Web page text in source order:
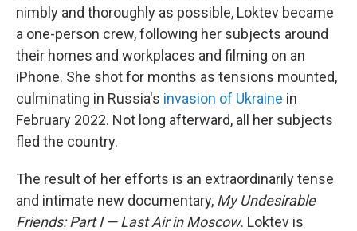
nimbly and thoroughly as possible, Loktev became
a one-person crew, following her subjects around
their homes and workplaces and filming on an
iPhone. She shot for months as tensions mounted,
culminating in Russia's invasion of Ukraine in
February 2022. Not long afterward, all her subjects
fled the country.
The result of her efforts is an extraordinarily tense
and intimate new documentary, My Undesirable
Friends: Part I — Last Air in Moscow. Loktev is